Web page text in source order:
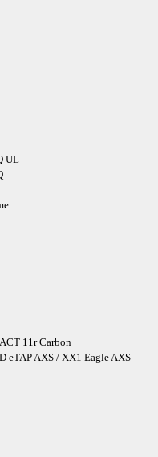
UL
11r Carbon
eTAP AXS / XX1 Eagle AXS